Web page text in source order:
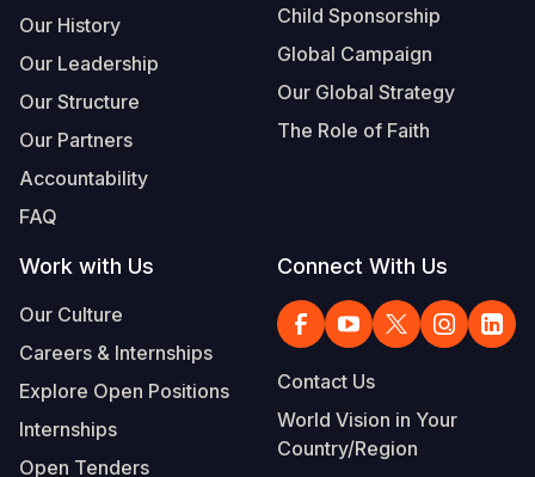
Our History
Our Leadership
Our Structure
Our Partners
Accountability
FAQ
Child Sponsorship
Global Campaign
Our Global Strategy
The Role of Faith
Work with Us
Our Culture
Careers & Internships
Explore Open Positions
Internships
Open Tenders
Connect With Us
Contact Us
World Vision in Your
Country/Region